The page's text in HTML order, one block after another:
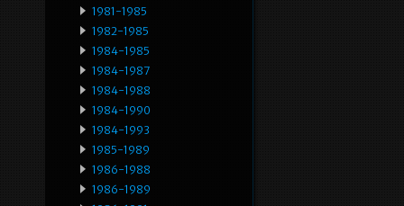
1981-1985
1982-1985
1984-1985
1984-1987
1984-1988
1984-1990
1984-1993
1985-1989
1986-1988
1986-1989